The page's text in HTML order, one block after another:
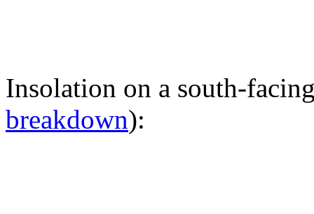
Insolation on a south-
breakdown):